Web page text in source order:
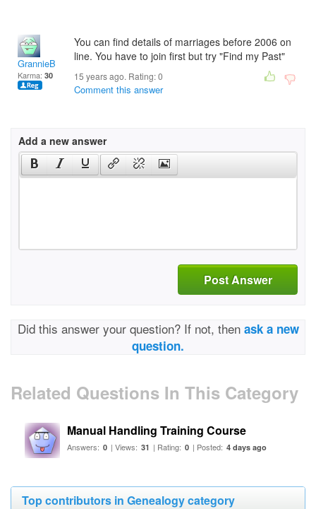
GrannieB
Karma: 30
You can find details of marriages before 2006 on
line. You have to join first but try "Find my Past"
15 years ago. Rating:0
Comment this answer
Add a new answer
Post Answer
Did this answer your question? If not, then ask a new
question.
Related Questions In This Category
Manual Handling Training Course
Answers: 0 | Views: 31 | Rating: 0 | Posted: 4 days ago
Top contributors in Genealogy category